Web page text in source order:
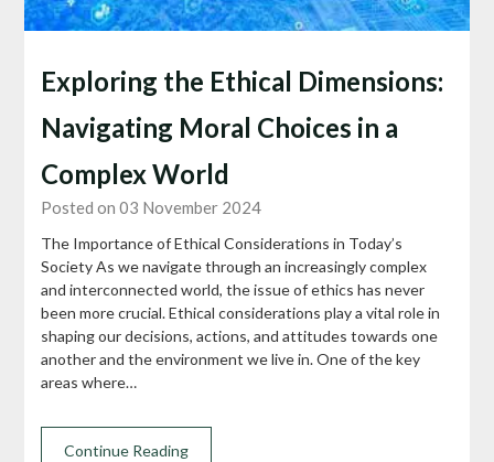
Exploring the Ethical Dimensions:
Navigating Moral Choices in a
Complex World
Posted on 03 November 2024
The Importance of Ethical Considerations in Today’s
Society As we navigate through an increasingly complex
and interconnected world, the issue of ethics has never
been more crucial. Ethical considerations play a vital role in
shaping our decisions, actions, and attitudes towards one
another and the environment we live in. One of the key
areas where…
Continue Reading